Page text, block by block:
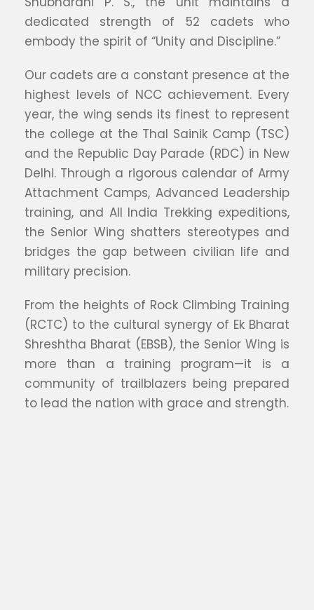
dedicated strength of 52 cadets who
embody the spirit of “Unity and Discipline.”
Our cadets are a constant presence at the
highest levels of NCC achievement. Every
year, the wing sends its finest to represent
the college at the Thal Sainik Camp (TSC)
and the Republic Day Parade (RDC) in New
Delhi. Through a rigorous calendar of Army
Attachment Camps, Advanced Leadership
training, and All India Trekking expeditions,
the Senior Wing shatters stereotypes and
bridges the gap between civilian life and
military precision.
From the heights of Rock Climbing Training
(RCTC) to the cultural synergy of Ek Bharat
Shreshtha Bharat (EBSB), the Senior Wing is
more than a training program—it is a
community of trailblazers being prepared
to lead the nation with grace and strength.